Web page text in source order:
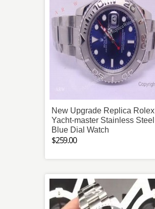
New Upgrade Replica Rolex
Yacht-master Stainless Steel
Blue Dial Watch
$259.00